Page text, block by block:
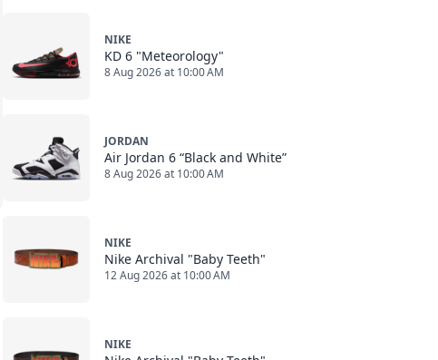
NIKE
KD 6 "Meteorology"
8 Aug 2026 at 10:00 AM
JORDAN
Air Jordan 6 “Black and White”
8 Aug 2026 at 10:00 AM
NIKE
Nike Archival "Baby Teeth"
12 Aug 2026 at 10:00 AM
NIKE